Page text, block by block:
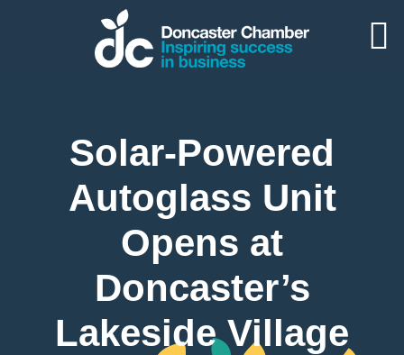
Solar-Powered
Autoglass Unit
Opens at
Doncaster’s
Lakeside Village